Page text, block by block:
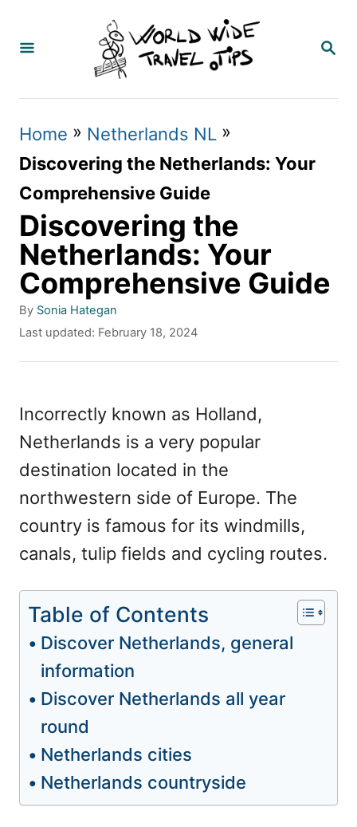
S
R
Home » Netherlands NL »
Discovering the Netherlands: Your
Comprehensive Guide
Discovering the
Netherlands: Your
Comprehensive Guide
By A
u
h
Sonia Hategan
P
e
d
o
Last updated: February 18, 2024
Incorrectly known as Holland,
Netherlands is a very popular
destination located in the
northwestern side of Europe. The
country is famous for its windmills,
canals, tulip fields and cycling routes.
Table of Contents
Discover Netherlands, general
information
Discover Netherlands all year
round
Netherlands cities
Netherlands countryside